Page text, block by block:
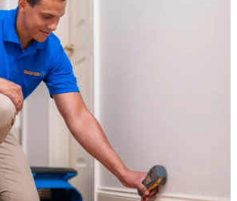
storm flooding, or
affect your property's
soaks into books and
for mold to
Northwest Arkansas,
rainfall are common,
and without
from affected